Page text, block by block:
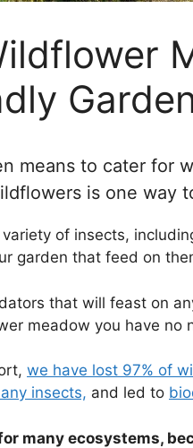
means to cater for
is one way
of insects,
garden that feed on
that will feast on
meadow you have no
we have lost 97% of
insects, and led to
many ecosystems,